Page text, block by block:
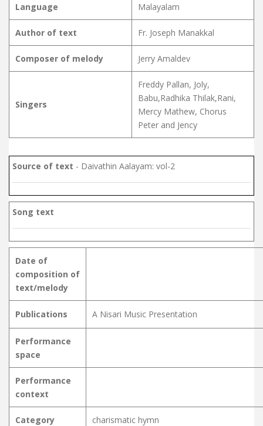
Language Malayalam
Author of text Fr. Joseph Manakkal
Composer of melody Jerry Amaldev
Singers
Freddy Pallan, Joly,
Babu,Radhika Thilak,Rani,
Mercy Mathew, Chorus
Peter and Jency
Source of text - Daivathin Aalayam: vol-2
Song text
Date of
composition of
text/melody
Publications A Nisari Music Presentation
Performance
space
Performance
context
Category charismatic hymn